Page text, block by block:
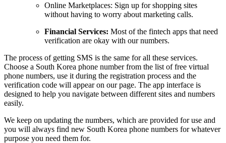
Online Marketplaces: Sign up for shopping sites
without having to worry about marketing calls.
Financial Services: Most of the fintech apps that need
verification are okay with our numbers.
The process of getting SMS is the same for all these services.
Choose a South Korea phone number from the list of free virtual
phone numbers, use it during the registration process and the
verification code will appear on our page. The app interface is
designed to help you navigate between different sites and numbers
easily.
We keep on updating the numbers, which are provided for use and
you will always find new South Korea phone numbers for whatever
purpose you need them for.